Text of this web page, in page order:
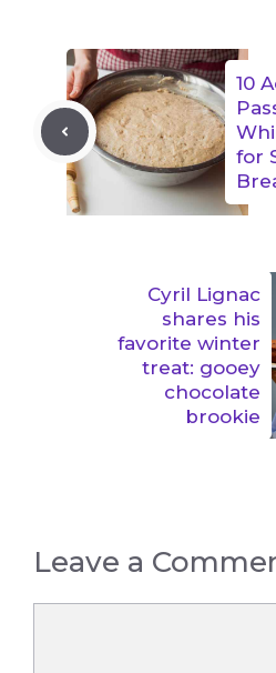
10
for
Cyril Lignac
shares his
favorite winter
treat: gooey
chocolate
brookie
Leave a